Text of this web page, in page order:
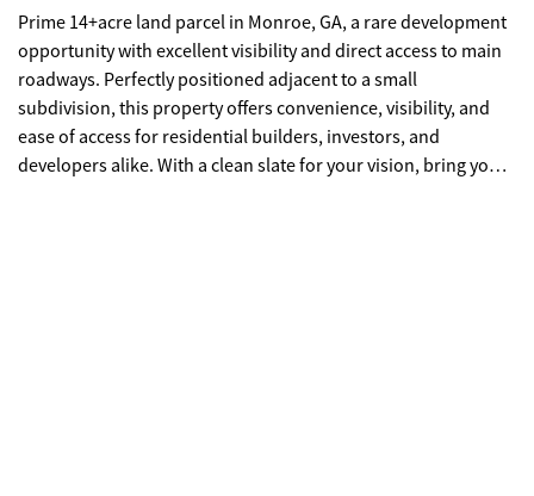
Prime 14+acre land parcel in Monroe, GA, a rare development
opportunity with excellent visibility and direct access to main
roadways. Perfectly positioned adjacent to a small
subdivision, this property offers convenience, visibility, and
ease of access for residential builders, investors, and
developers alike. With a clean slate for your vision, bring your